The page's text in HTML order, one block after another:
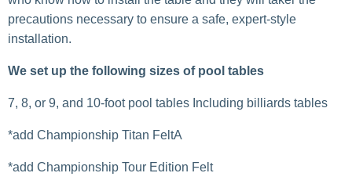
precautions necessary to ensure a safe, expert-style
installation.
We set up the following sizes of pool tables
7, 8, or 9, and 10-foot pool tables Including billiards tables
*add Championship Titan FeltA
*add Championship Tour Edition Felt